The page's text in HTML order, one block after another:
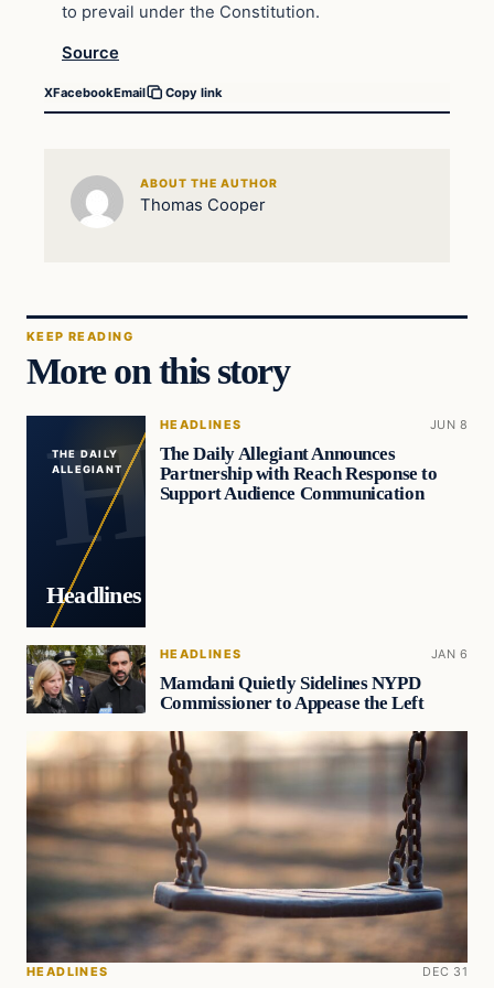
to prevail under the Constitution.
Source
XFacebookEmail Copy link
ABOUT THE AUTHOR
Thomas Cooper
KEEP READING
More on this story
THE DAILY
ALLEGIANT
Headlines
HEADLINES JUN 8
The Daily Allegiant Announces
Partnership with Reach Response to
Support Audience Communication
HEADLINES JAN 6
Mamdani Quietly Sidelines NYPD
Commissioner to Appease the Left
HEADLINES DEC 31